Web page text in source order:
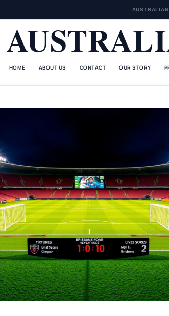
HOME ABOUT US CONTACT OUR STORY